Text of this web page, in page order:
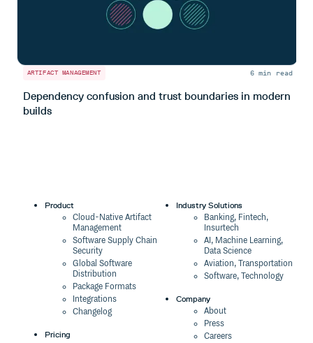
ARTIFACT MANAGEMENT 6 min read
Dependency confusion and trust boundaries in modern
builds
Product
Cloud-Native Artifact
Management
Software Supply Chain
Security
Global Software
Distribution
Package Formats
Integrations
Changelog
Pricing
Industry Solutions
Banking, Fintech,
Insurtech
AI, Machine Learning,
Data Science
Aviation, Transportation
Software, Technology
Company
About
Press
Careers